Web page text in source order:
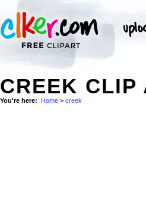
CREEK CLIP
You're here: Home > creek